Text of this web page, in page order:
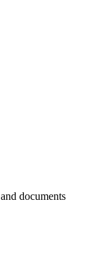
documents